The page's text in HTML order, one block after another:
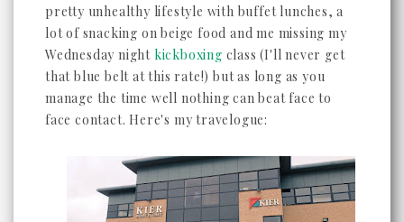
pretty unhealthy lifestyle with buffet lunches, a
lot of snacking on beige food and me missing my
Wednesday night kickboxing class (I'll never get
that blue belt at this rate!) but as long as you
manage the time well nothing can beat face to
face contact. Here's my travelogue: